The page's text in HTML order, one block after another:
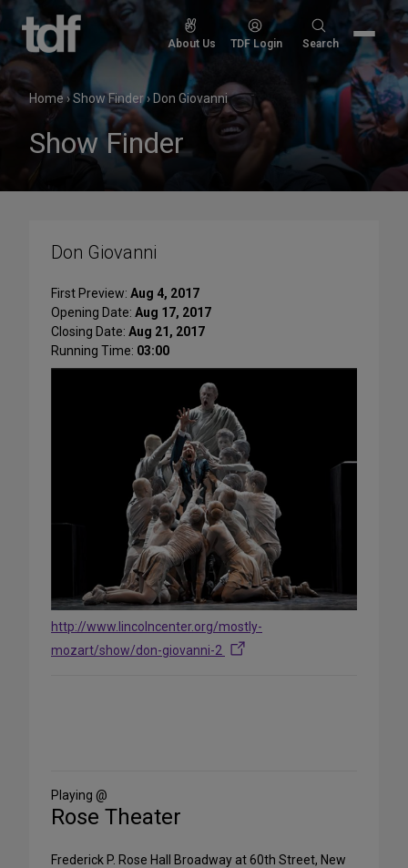
Skip
content
About Us TDF Login
Search
Search
Home›Show Finder› Don Giovanni
Show Finder
Don Giovanni
First Preview: Aug 4, 2017
Opening Date: Aug 17, 2017
Closing Date: Aug 21, 2017
Running Time: 03:00
http://www.lincolncenter.org/mostly-
mozart/show/don-giovanni-2
Media
Playing @
Rose Theater
Frederick P. Rose Hall Broadway at 60th Street, New